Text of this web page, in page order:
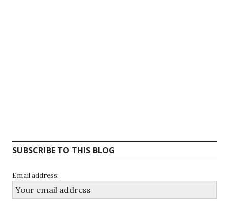
SUBSCRIBE TO THIS BLOG
Email address: